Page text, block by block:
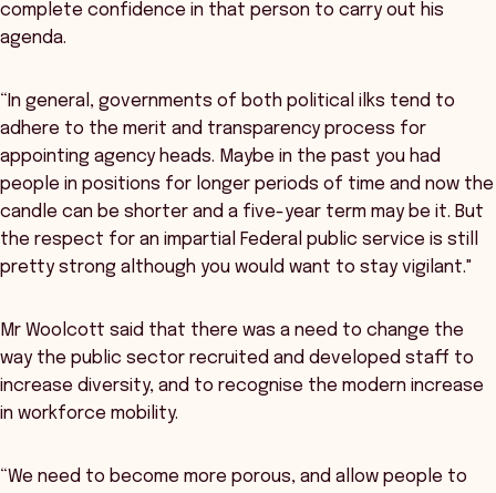
complete confidence in that person to carry out his
agenda.
“In general, governments of both political ilks tend to
adhere to the merit and transparency process for
appointing agency heads. Maybe in the past you had
people in positions for longer periods of time and now the
candle can be shorter and a five-year term may be it. But
the respect for an impartial Federal public service is still
pretty strong although you would want to stay vigilant."
Mr Woolcott said that there was a need to change the
way the public sector recruited and developed staff to
increase diversity, and to recognise the modern increase
in workforce mobility.
“We need to become more porous, and allow people to